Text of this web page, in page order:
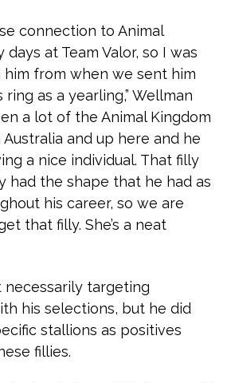
connection to Animal
at Team Valor, so I was
from when we sent him
as a yearling,” Wellman
a lot of the Animal Kingdom
and up here and he
a nice individual. That filly
had the shape that he had as
his career, so we are
that filly. She’s a neat
necessarily targeting
his selections, but he did
stallions as positives
fillies.